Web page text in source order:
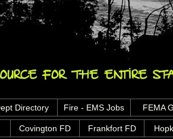
Directory Fire - EMS Jobs FEMA
Covington FD Frankfort FD